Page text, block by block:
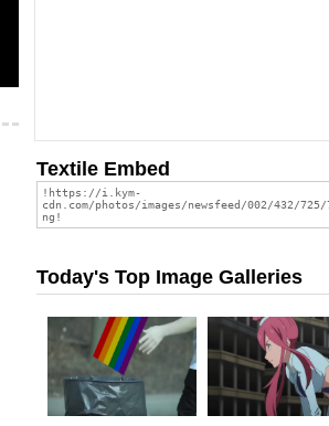
Textile Embed
Today's Top Image Galleries